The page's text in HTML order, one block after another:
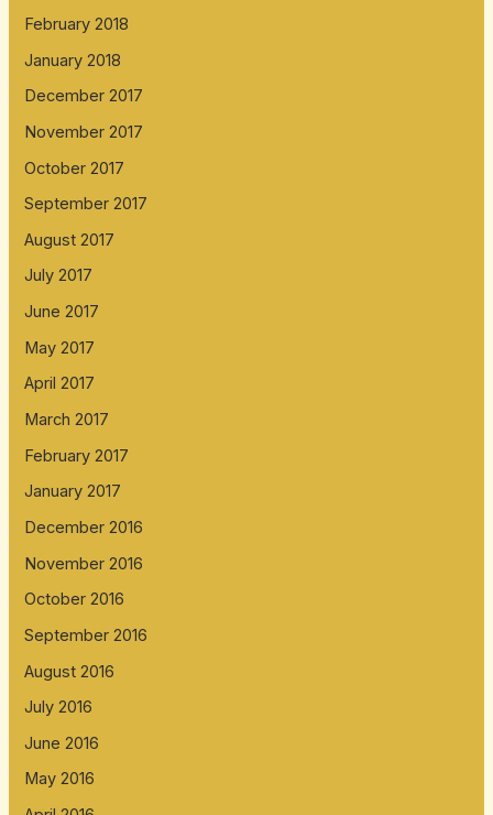
February 2018
January 2018
December 2017
November 2017
October 2017
September 2017
August 2017
July 2017
June 2017
May 2017
April 2017
March 2017
February 2017
January 2017
December 2016
November 2016
October 2016
September 2016
August 2016
July 2016
June 2016
May 2016